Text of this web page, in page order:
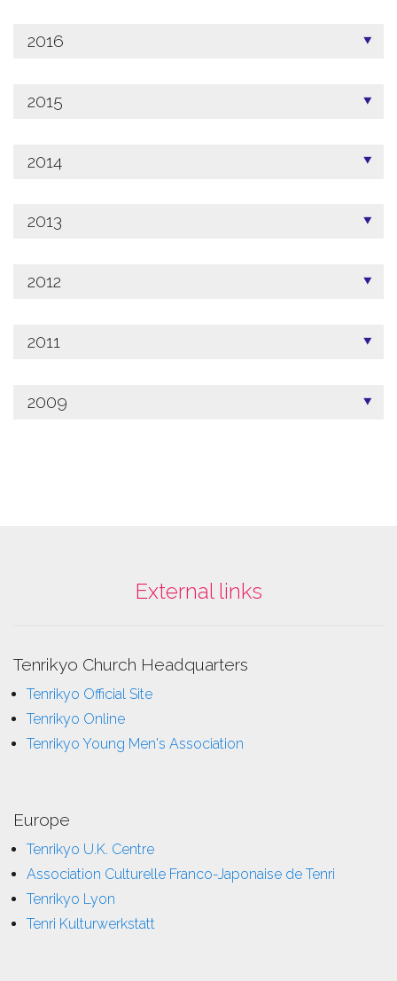
2016
2015
2014
2013
2012
2011
2009
External links
Tenrikyo Church Headquarters
Tenrikyo Official Site
Tenrikyo Online
Tenrikyo Young Men's Association
Europe
Tenrikyo U.K. Centre
Association Culturelle Franco-Japonaise de Tenri
Tenrikyo Lyon
Tenri Kulturwerkstatt